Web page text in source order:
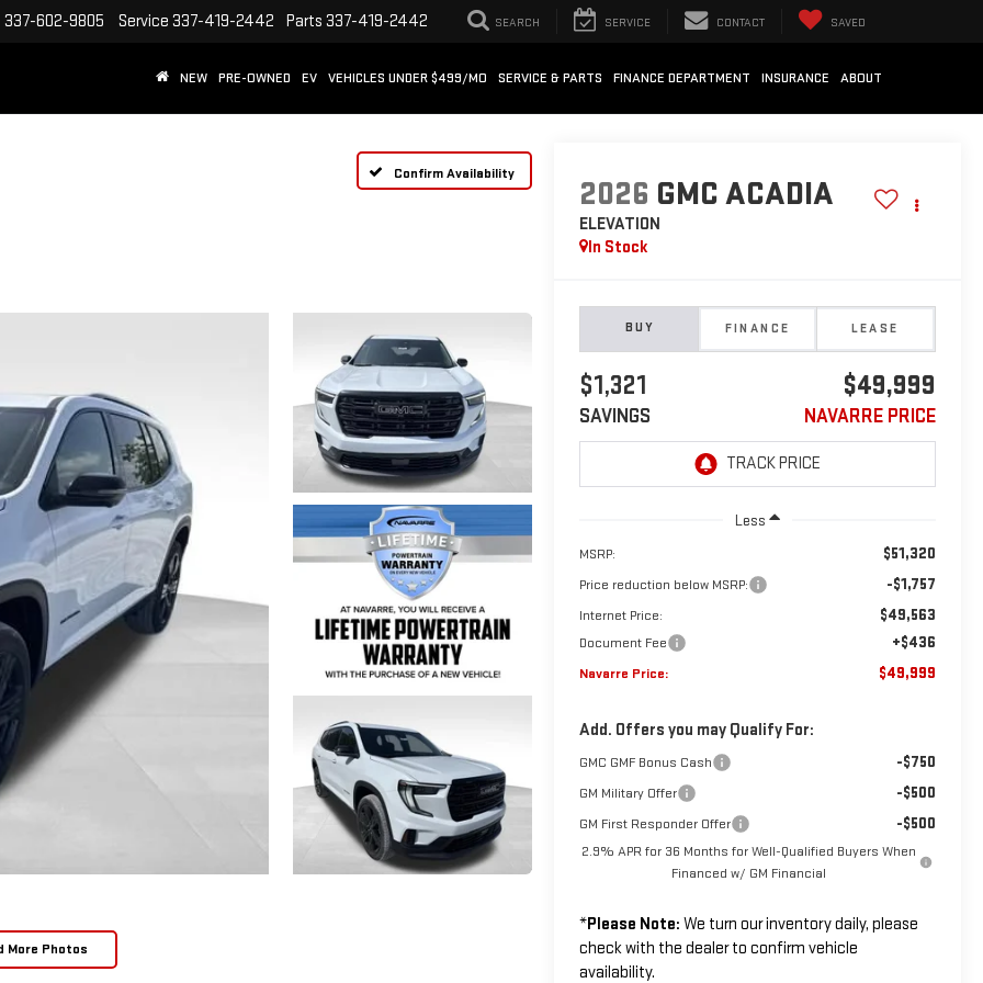
337-602-9805 Service 337-419-2442 Parts 337-419-2442 SEARCH SERVICE CONTACT SAVED
NEW PRE-OWNED EV VEHICLES UNDER $499/MO SERVICE & PARTS FINANCE DEPARTMENT INSURANCE ABOUT
Confirm Availability
More Photos
2026 GMC ACADIA
ELEVATION
In Stock
BUY FINANCE LEASE
$1,321
SAVINGS
$49,999
NAVARRE PRICE
Less
MSRP: $51,320
Price reduction below MSRP: -$1,757
Internet Price: $49,563
Document Fee +$436
Navarre Price: $49,999
Add. Offers you may Qualify For:
GMC GMF Bonus Cash -$750
GM Military Offer -$500
GM First Responder Offer -$500
2.9% APR for 36 Months for Well-Qualified Buyers When
Financed w/ GM Financial
*Please Note: We turn our inventory daily, please
check with the dealer to confirm vehicle
availability.